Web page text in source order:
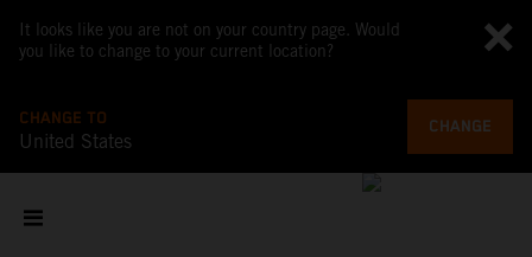
It looks like you are not on your country page. Would
you like to change to your current location?
CHANGE TO
United States
CHANGE